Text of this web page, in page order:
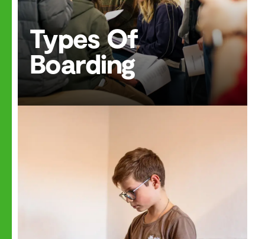
Types Of
Boarding